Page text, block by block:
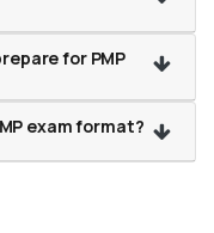
for PMP
exam format?